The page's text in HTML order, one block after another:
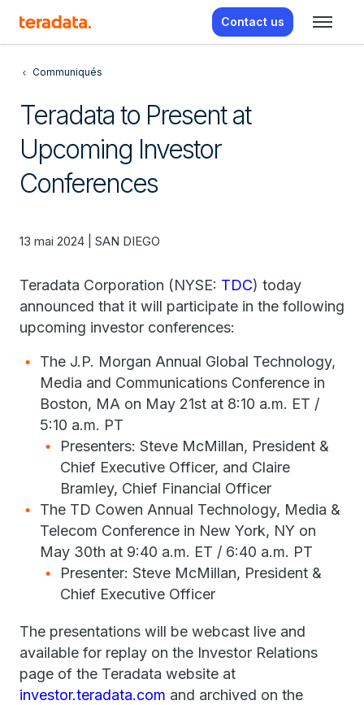
Contact us
Communiqués
Teradata to Present at
Upcoming Investor
Conferences
13 mai 2024 | SAN DIEGO
Teradata Corporation (NYSE: TDC) today
announced that it will participate in the following
upcoming investor conferences:
The J.P. Morgan Annual Global Technology,
Media and Communications Conference in
Boston, MA on May 21st at 8:10 a.m. ET /
5:10 a.m. PT
Presenters: Steve McMillan, President &
Chief Executive Officer, and Claire
Bramley, Chief Financial Officer
The TD Cowen Annual Technology, Media &
Telecom Conference in New York, NY on
May 30th at 9:40 a.m. ET / 6:40 a.m. PT
Presenter: Steve McMillan, President &
Chief Executive Officer
The presentations will be webcast live and
available for replay on the Investor Relations
page of the Teradata website at
investor.teradata.com and archived on the